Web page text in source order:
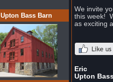
Upton Bass Barn
We invite
this week!
as exciting
Eric
Upton